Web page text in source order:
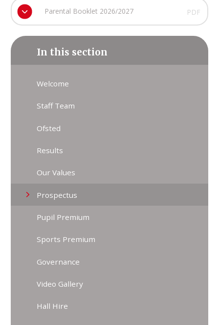
Parental Booklet 2026/2027 PDF
In this section
Welcome
Staff Team
Ofsted
Results
Our Values
Prospectus
Pupil Premium
Sports Premium
Governance
Video Gallery
Hall Hire